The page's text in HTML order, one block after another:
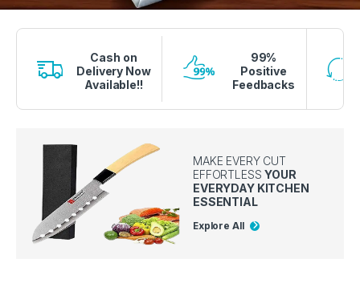
Cash on
Delivery Now
Available!!
99%
Positive
Feedbacks
MAKE EVERY CUT
EFFORTLESSYOUR
EVERYDAY KITCHEN
ESSENTIAL
Explore All